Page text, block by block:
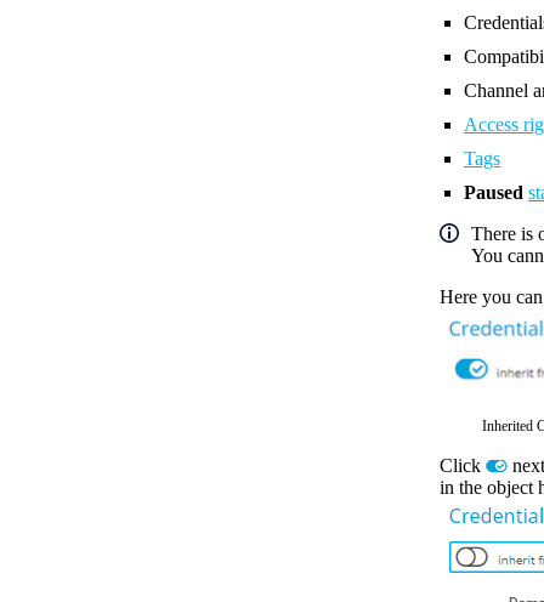
Channel
Access
Tags
Paused
There is
You
Here you
Inherited
Click
in the object